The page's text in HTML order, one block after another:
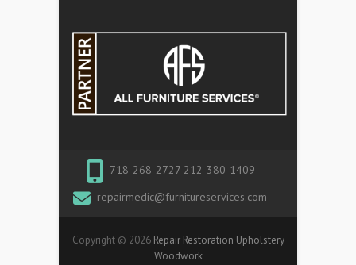
718-268-2727 212-380-1409
repairmedic@furnitureservices.com
Copyright © 2026 Repair Restoration Upholstery
Woodwork